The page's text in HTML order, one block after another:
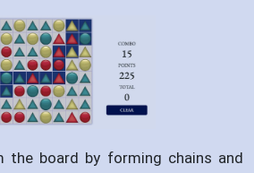
the board by forming chains and